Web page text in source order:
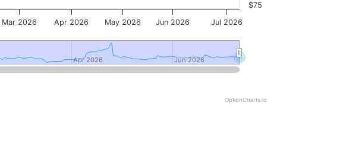
Mar 2026 Apr 2026 May 2026 Jun 2026 Jul 2026
Apr 2026
Apr 2026 Jun 2026
Jun 2026
$75
OptionCharts.io